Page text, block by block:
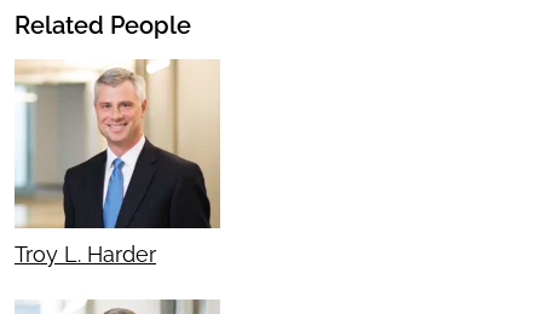
Related People
Troy L. Harder